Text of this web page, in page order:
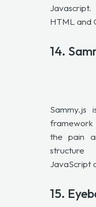
HTML and
14.
Sammy.js
the pain
JavaScript
15.